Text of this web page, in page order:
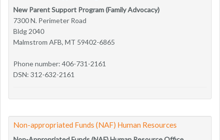
New Parent Support Program (Family Advocacy)
7300 N. Perimeter Road
Bldg 2040
Malmstrom AFB, MT 59402-6865
Phone number: 406-731-2161
DSN: 312-632-2161
Non-appropriated Funds (NAF) Human Resources